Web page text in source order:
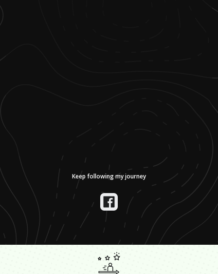
Keep following my journey